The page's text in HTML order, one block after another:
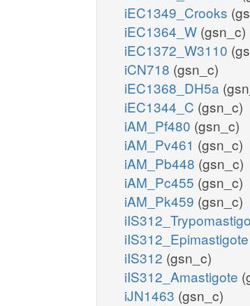
iEC1349_Crooks
iEC1364_W (gsn_c)
iEC1372_W3110
iCN718 (gsn_c)
iEC1368_DH5a
iEC1344_C (gsn_c)
iAM_Pf480 (gsn_c)
iAM_Pv461 (gsn_c)
iAM_Pb448 (gsn_c)
iAM_Pc455 (gsn_c)
iAM_Pk459 (gsn_c)
iIS312_Epimastigote
iIS312 (gsn_c)
iIS312_Amastigote
iJN1463 (gsn_c)